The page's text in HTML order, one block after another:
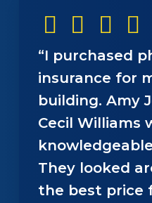
“I purchased
insurance for
building. Amy
Cecil Williams
They looked
the best price